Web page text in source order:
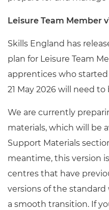
Leisure Team Member
Skills England has
plan for Leisure Team
apprentices who
21 May 2026 will need
We are currently
materials, which will be
Support Materials
meantime, this version
centres that have
versions of the
a smooth transition. If